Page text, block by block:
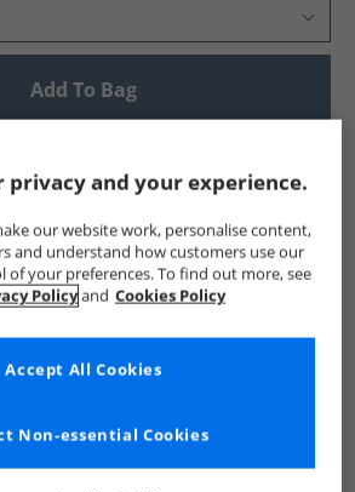
Add To Bag
Ellesse T-Shirts And Vests Mens
privacy and your experience.
our website work, personalise content,
and understand how customers use our
of your preferences. To find out more, see
Policyand Cookies Policy
Non-essential Cookies
Accept All Cookies